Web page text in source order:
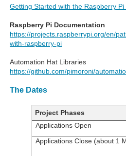
Getting Started with the Raspberry
Raspberry Pi Documentation
https://projects.raspberrypi.org/en/
with-raspberry-pi
Automation Hat Libraries
https://github.com/pimoroni/
The Dates
Project Phases
Applications Open
Applications Close (about 1